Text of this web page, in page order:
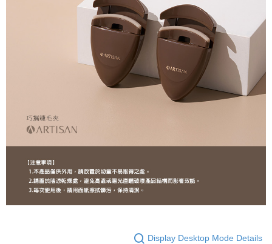
Display Desktop Mode Details